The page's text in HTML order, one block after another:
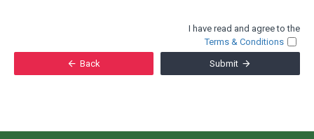
Back
I have read and agree to the
Terms & Conditions
Submit